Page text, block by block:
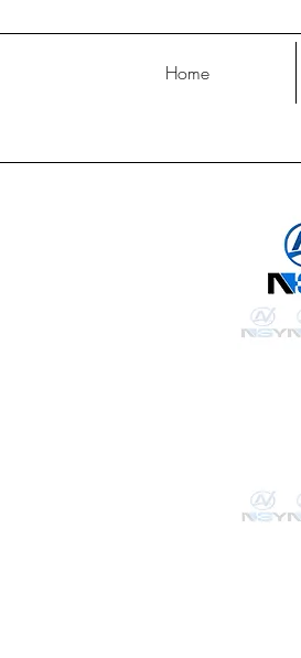
Home